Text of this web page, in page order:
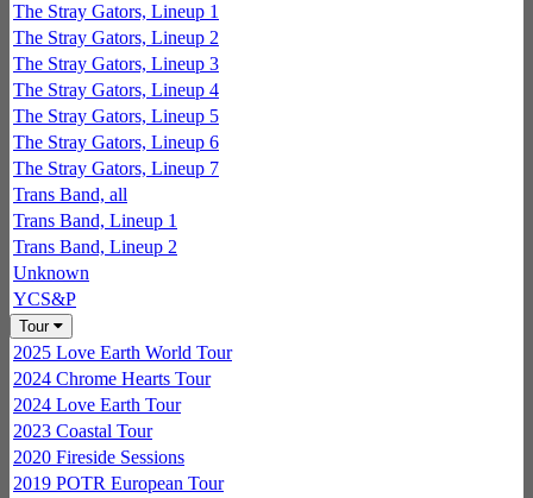
The Stray Gators, Lineup 1
The Stray Gators, Lineup 2
The Stray Gators, Lineup 3
The Stray Gators, Lineup 4
The Stray Gators, Lineup 5
The Stray Gators, Lineup 6
The Stray Gators, Lineup 7
Trans Band, all
Trans Band, Lineup 1
Trans Band, Lineup 2
Unknown
YCS&P
Tour
2025 Love Earth World Tour
2024 Chrome Hearts Tour
2024 Love Earth Tour
2023 Coastal Tour
2020 Fireside Sessions
2019 POTR European Tour